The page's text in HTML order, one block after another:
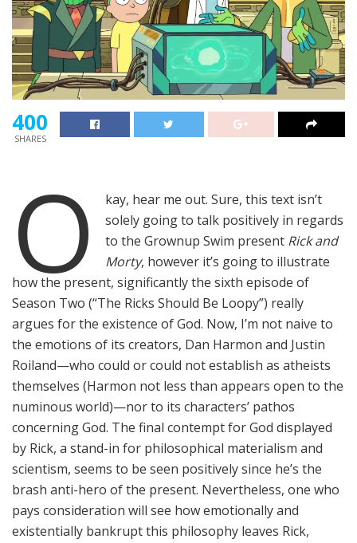
400
SHARES
O
kay, hear me out. Sure, this text isn’t
solely going to talk positively in regards
to the Grownup Swim present Rick and
Morty, however it’s going to illustrate
how the present, significantly the sixth episode of
Season Two (“The Ricks Should Be Loopy”) really
argues for the existence of God. Now, I’m not naive to
the emotions of its creators, Dan Harmon and Justin
Roiland—who could or could not establish as atheists
themselves (Harmon not less than appears open to the
numinous world)—nor to its characters’ pathos
concerning God. The final contempt for God displayed
by Rick, a stand-in for philosophical materialism and
scientism, seems to be seen positively since he’s the
brash anti-hero of the present. Nevertheless, one who
pays consideration will see how emotionally and
existentially bankrupt this philosophy leaves Rick,